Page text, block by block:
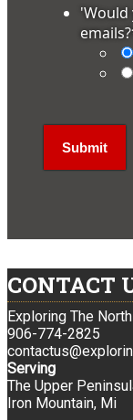
'Would
emails?
CONTACT
Exploring The North
906-774-2825
Serving
The Upper
Iron Mountain, Mi